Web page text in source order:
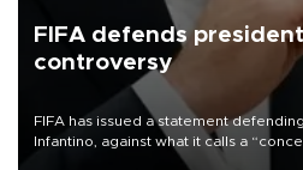
FIFA defends
controversy
FIFA has issued a statement
Infantino, against what it calls a
undermine his leadership of the